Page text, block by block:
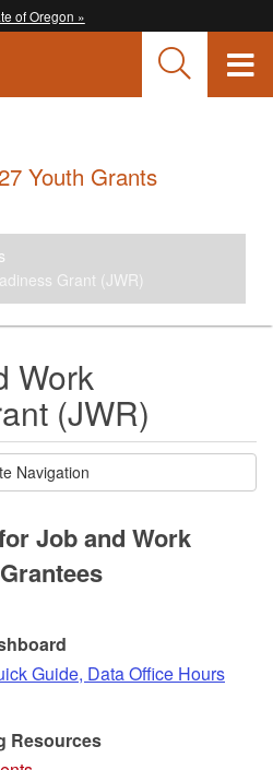
of Oregon »
Youth Grants
Grant (JWR)
Work
(JWR)
Navigation
Job and Work
Guide, Data Office Hours
Resources
Submit